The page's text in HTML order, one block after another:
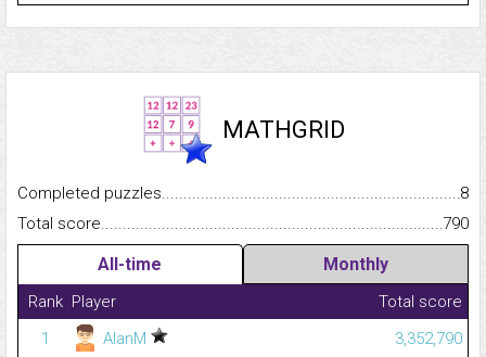
MATHGRID
Completed
8
Total
790
All-time Monthly
Rank Player
Total score
1
AlanM
3,352,790